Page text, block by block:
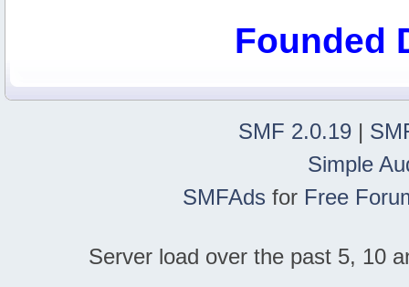
Founded
SMF 2.0.19 |
Simple
SMFAds for Free
Server load over the past 5, 10